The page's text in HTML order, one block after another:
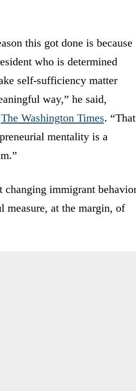
this got done is because
who is determined
self-sufficiency matter
way,” he said,
The Washington Times. “That
mentality is a
changing immigrant
measure, at the margin, of